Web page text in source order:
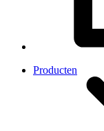
Producten